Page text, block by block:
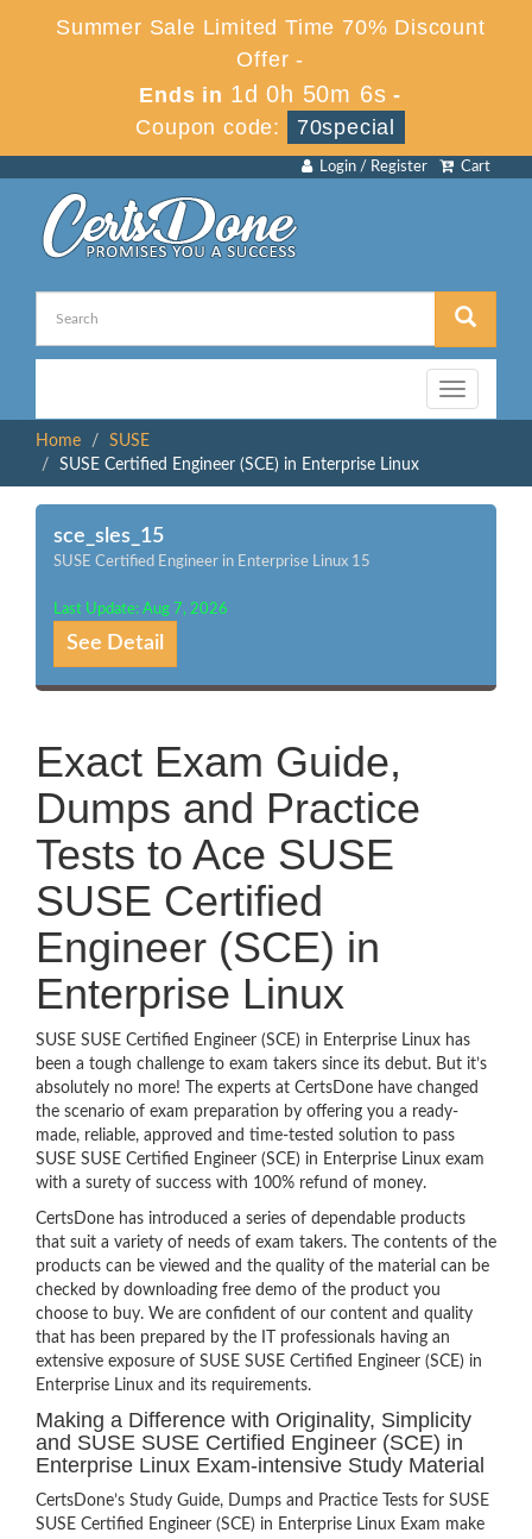
Summer Sale Limited Time 70% Discount
Offer -
Ends in 1d 0h 50m 6s -
Coupon code:
70special
Cart
Login / Register
Toggle
navigation
Home
SUSE
SUSE Certified Engineer (SCE) in Enterprise Linux
sce_sles_15
SUSE Certified Engineer in Enterprise Linux 15
Last Update: Aug 7, 2026
See Detail
Exact Exam Guide,
Dumps and Practice
Tests to Ace SUSE
SUSE Certified
Engineer (SCE) in
Enterprise Linux
SUSE SUSE Certified Engineer (SCE) in Enterprise Linux has
been a tough challenge to exam takers since its debut. But it’s
absolutely no more! The experts at CertsDone have changed
the scenario of exam preparation by offering you a ready-
made, reliable, approved and time-tested solution to pass
SUSE SUSE Certified Engineer (SCE) in Enterprise Linux exam
with a surety of success with 100% refund of money.
CertsDone has introduced a series of dependable products
that suit a variety of needs of exam takers. The contents of the
products can be viewed and the quality of the material can be
checked by downloading free demo of the product you
choose to buy. We are confident of our content and quality
that has been prepared by the IT professionals having an
extensive exposure of SUSE SUSE Certified Engineer (SCE) in
Enterprise Linux and its requirements.
Making a Difference with Originality, Simplicity
and SUSE SUSE Certified Engineer (SCE) in
Enterprise Linux Exam-intensive Study Material
CertsDone’s Study Guide, Dumps and Practice Tests for SUSE
SUSE Certified Engineer (SCE) in Enterprise Linux Exam make